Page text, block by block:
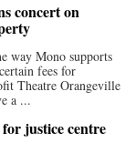
concert on
way Mono supports
fees for
Theatre Orangeville
a ...
justice centre